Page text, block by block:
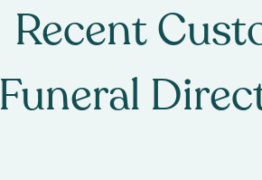
Recent
Funeral